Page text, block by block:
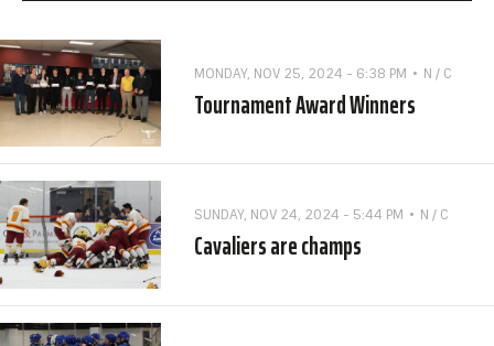
MONDAY, NOV 25, 2024 - 6:38 PM N / C
Tournament Award Winners
SUNDAY, NOV 24, 2024 - 5:44 PM N / C
Cavaliers are champs